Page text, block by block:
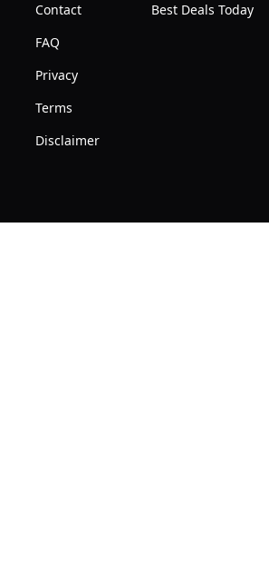
Contact
FAQ
Privacy
Terms
Disclaimer
Best Deals Today